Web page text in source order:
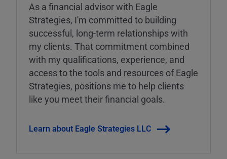
As a financial advisor with Eagle
Strategies, I'm committed to building
successful, long-term relationships with
my clients. That commitment combined
with my qualifications, experience, and
access to the tools and resources of Eagle
Strategies, positions me to help clients
like you meet their financial goals.
Learn about Eagle Strategies LLC